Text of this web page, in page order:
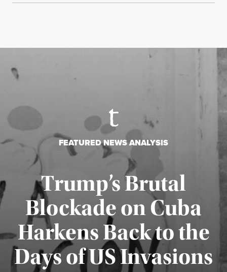
FEATURED NEWS ANALYSIS
Trump’s Brutal
Blockade on Cuba
Harkens Back to the
Days of US Invasions
Published August 1, 2026